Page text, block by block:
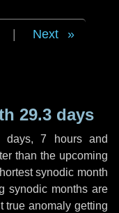
Next
29.3 days
days, 7 hoursand
than the upcoming
synodic month
synodic months are
true anomaly getting